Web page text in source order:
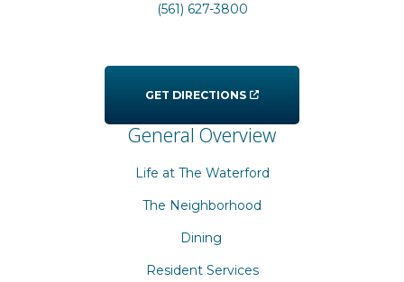
(561) 627-3800
GET DIRECTIONS
General Overview
Life at The Waterford
The Neighborhood
Dining
Resident Services